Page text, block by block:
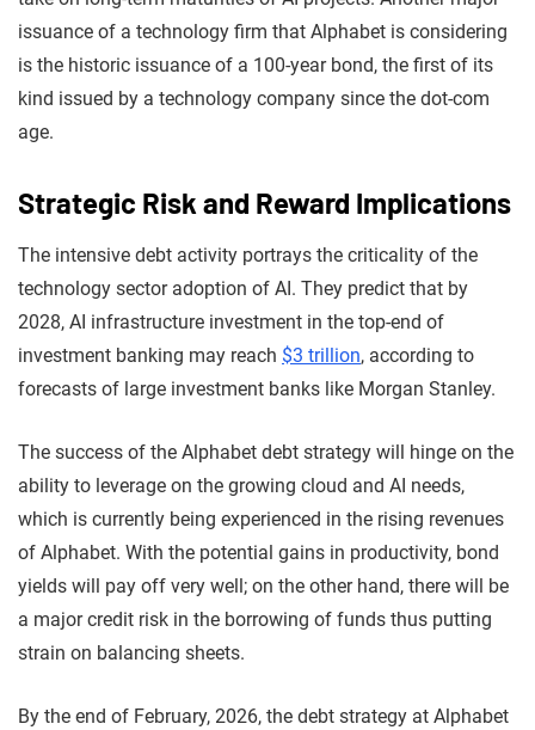
issuance of a technology firm that Alphabet is considering
is the historic issuance of a 100-year bond, the first of its
kind issued by a technology company since the dot-com
age.
Strategic Risk and Reward Implications
The intensive debt activity portrays the criticality of the
technology sector adoption of AI. They predict that by
2028, AI infrastructure investment in the top-end of
investment banking may reach $3 trillion, according to
forecasts of large investment banks like Morgan Stanley.
The success of the Alphabet debt strategy will hinge on the
ability to leverage on the growing cloud and AI needs,
which is currently being experienced in the rising revenues
of Alphabet. With the potential gains in productivity, bond
yields will pay off very well; on the other hand, there will be
a major credit risk in the borrowing of funds thus putting
strain on balancing sheets.
By the end of February, 2026, the debt strategy at Alphabet